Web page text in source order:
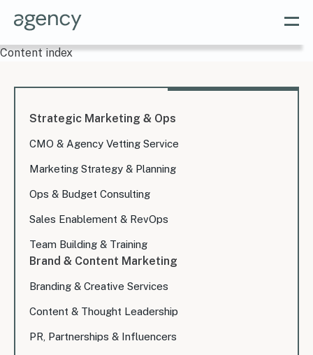
Content index
Strategic Marketing & Ops
CMO & Agency Vetting Service
Marketing Strategy & Planning
Ops & Budget Consulting
Sales Enablement & RevOps
Team Building & Training
Brand & Content Marketing
Branding & Creative Services
Content & Thought Leadership
PR, Partnerships & Influencers